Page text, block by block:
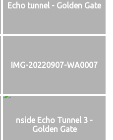
Echo tunnel - Golden Gate
IMG-20220907-WA0007
nside Echo Tunnel 3 -
Golden Gate